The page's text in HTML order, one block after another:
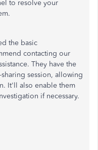
to resolve your
the basic
contacting our
They have the
session, allowing
It'll also enable them
if necessary.